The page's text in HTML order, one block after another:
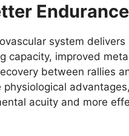
Endurance
system
capacity, improved
between rallies
acuity and more